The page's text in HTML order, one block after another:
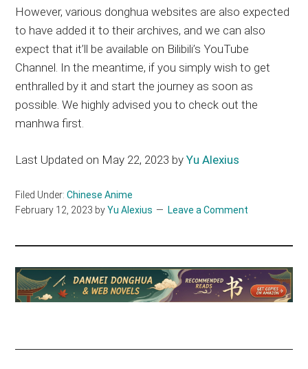
However, various donghua websites are also expected
to have added it to their archives, and we can also
expect that it’ll be available on Bilibili’s YouTube
Channel. In the meantime, if you simply wish to get
enthralled by it and start the journey as soon as
possible. We highly advised you to check out the
manhwa first.
Last Updated on May 22, 2023 byYu Alexius
Filed Under:Chinese Anime
February 12, 2023 byYu Alexius Leave a Comment